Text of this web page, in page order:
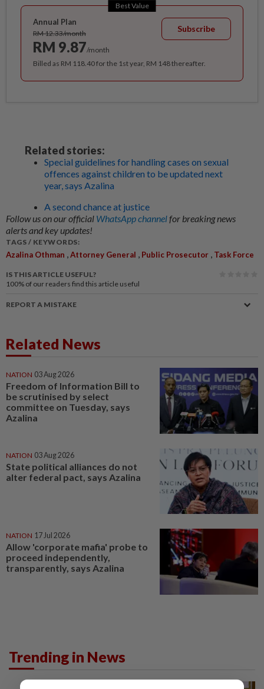
Best Value
Annual Plan
RM 12.33/month
RM 9.87/month
Subscribe
Billed as RM 118.40 for the 1st year, RM 148 thereafter.
Related stories:
Special guidelines for handling cases on sexual
offences against children to be updated next
year, says Azalina
A second chance at justice
Follow us on our official WhatsApp channelfor breaking news
alerts and key updates!
TAGS / KEYWORDS:
Azalina Othman ,Attorney General , Public Prosecutor , Task Force
IS THIS ARTICLE USEFUL?
100% of our readers find this article useful
REPORT A MISTAKE
Related News
NATION 03 Aug 2026
Freedom of Information Bill to
be scrutinised by select
committee on Tuesday, says
Azalina
NATION 03 Aug 2026
State political alliances do not
alter federal pact, says Azalina
NATION 17 Jul 2026
Allow 'corporate mafia' probe to
proceed independently,
transparently, says Azalina
Trending in News